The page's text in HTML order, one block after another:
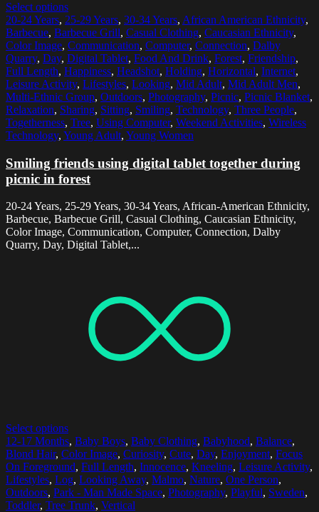
Select options
20-24 Years, 25-29 Years, 30-34 Years, African American Ethnicity,
Barbecue, Barbecue Grill, Casual Clothing, Caucasian Ethnicity,
Color Image, Communication, Computer, Connection, Dalby
Quarry, Day, Digital Tablet, Food And Drink, Forest, Friendship,
Full Length, Happiness, Headshot, Holding, Horizontal, Internet,
Leisure Activity, Lifestyles, Looking, Mid Adult, Mid Adult Men,
Multi-Ethnic Group, Outdoors, Photography, Picnic, Picnic Blanket,
Relaxation, Sharing, Sitting, Smiling, Technology, Three People,
Togetherness, Tree, Using Computer, Weekend Activities, Wireless
Technology, Young Adult, Young Women
Smiling friends using digital tablet together during
picnic in forest
20-24 Years, 25-29 Years, 30-34 Years, African-American Ethnicity,
Barbecue, Barbecue Grill, Casual Clothing, Caucasian Ethnicity,
Color Image, Communication, Computer, Connection, Dalby
Quarry, Day, Digital Tablet,...
Select options
12-17 Months, Baby Boys, Baby Clothing, Babyhood, Balance,
Blond Hair, Color Image, Curiosity, Cute, Day, Enjoyment, Focus
On Foreground, Full Length, Innocence, Kneeling, Leisure Activity,
Lifestyles, Log, Looking Away, Malmo, Nature, One Person,
Outdoors, Park - Man Made Space, Photography, Playful, Sweden,
Toddler, Tree Trunk, Vertical